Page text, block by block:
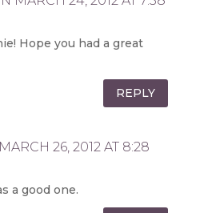
Hope you had a great
REPLY
26, 2012 AT 8:28
a good one.